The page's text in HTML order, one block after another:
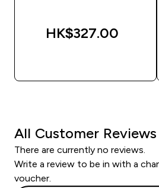
HK$327.00‎
All Customer Reviews
There are currently no reviews.
Write a review to be in with a
voucher.